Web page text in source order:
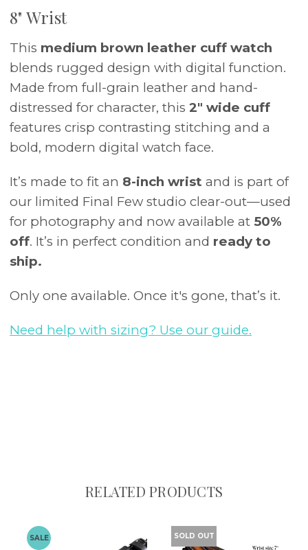
8" Wrist
This medium brown leather cuff watch
blends rugged design with digital function.
Made from full-grain leather and hand-
distressed for character, this 2" wide cuff
features crisp contrasting stitching and a
bold, modern digital watch face.
It’s made to fit an 8-inch wrist and is part of
our limited Final Few studio clear-out—used
for photography and now available at 50%
off. It’s in perfect condition and ready to
ship.
Only one available. Once it's gone, that’s it.
Need help with sizing? Use our guide.
RELATED PRODUCTS
SALE SOLD OUT